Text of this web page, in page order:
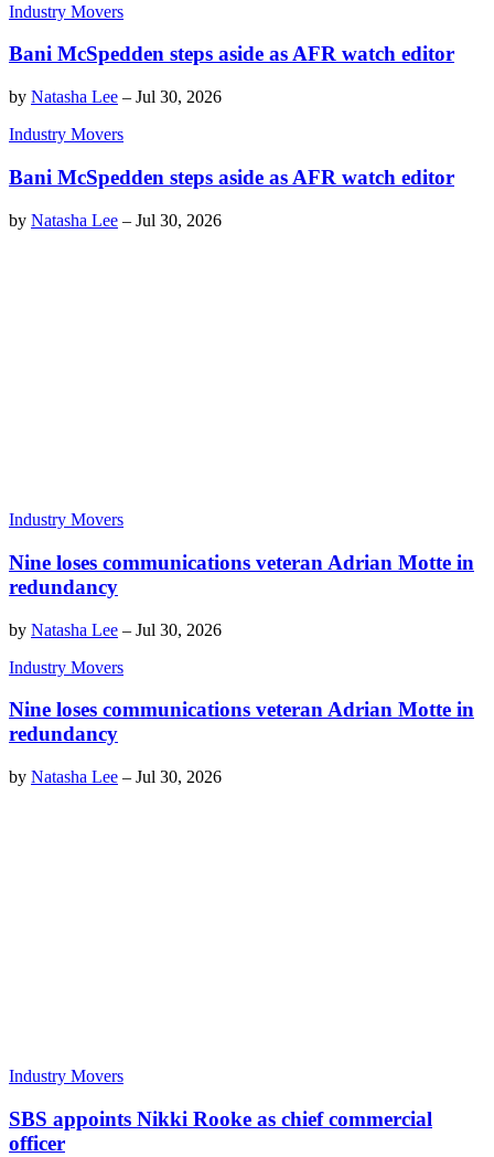
Industry Movers
Bani McSpedden steps aside as AFR watch editor
by Natasha Lee – Jul 30, 2026
Industry Movers
Bani McSpedden steps aside as AFR watch editor
by Natasha Lee – Jul 30, 2026
Industry Movers
Nine loses communications veteran Adrian Motte in
redundancy
by Natasha Lee – Jul 30, 2026
Industry Movers
Nine loses communications veteran Adrian Motte in
redundancy
by Natasha Lee – Jul 30, 2026
Industry Movers
SBS appoints Nikki Rooke as chief commercial
officer